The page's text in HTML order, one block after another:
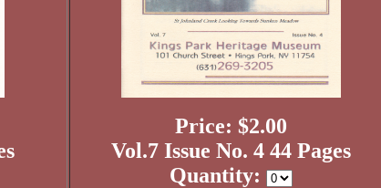
Price: $2.00
Vol.7 Issue No. 4 44 Pages
Quantity: